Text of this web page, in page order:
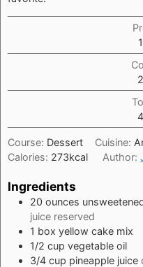
Course: Dessert Cuisine:
Calories: 273kcal Author:
Ingredients
20 ounces
juice reserved
1 box yellow cake mix
1/2 cup vegetable oil
3/4 cup pineapple juice